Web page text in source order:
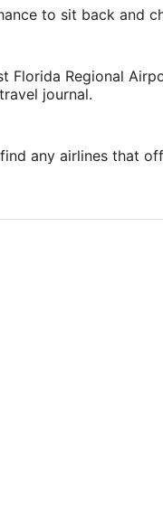
to sit back and
Regional
journal.
any airlines that